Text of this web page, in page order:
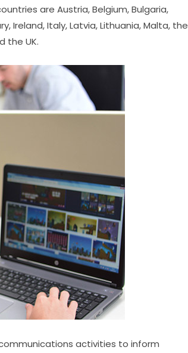
are Austria, Belgium, Bulgaria,
Ireland, Italy, Latvia, Lithuania, Malta, the
the UK.
activities to inform